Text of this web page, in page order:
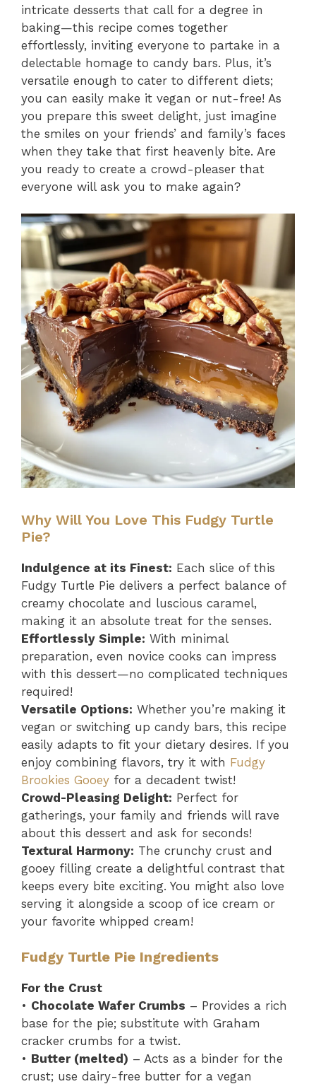
intricate desserts that call for a degree in
baking—this recipe comes together
effortlessly, inviting everyone to partake in a
delectable homage to candy bars. Plus, it’s
versatile enough to cater to different diets;
you can easily make it vegan or nut-free! As
you prepare this sweet delight, just imagine
the smiles on your friends’ and family’s faces
when they take that first heavenly bite. Are
you ready to create a crowd-pleaser that
everyone will ask you to make again?
Why Will You Love This Fudgy Turtle
Pie?
Indulgence at its Finest: Each slice of this
Fudgy Turtle Pie delivers a perfect balance of
creamy chocolate and luscious caramel,
making it an absolute treat for the senses.
Effortlessly Simple: With minimal
preparation, even novice cooks can impress
with this dessert—no complicated techniques
required!
Versatile Options: Whether you’re making it
vegan or switching up candy bars, this recipe
easily adapts to fit your dietary desires. If you
enjoy combining flavors, try it with Fudgy
Brookies Gooey for a decadent twist!
Crowd-Pleasing Delight: Perfect for
gatherings, your family and friends will rave
about this dessert and ask for seconds!
Textural Harmony: The crunchy crust and
gooey filling create a delightful contrast that
keeps every bite exciting. You might also love
serving it alongside a scoop of ice cream or
your favorite whipped cream!
Fudgy Turtle Pie Ingredients
For the Crust
• Chocolate Wafer Crumbs – Provides a rich
base for the pie; substitute with Graham
cracker crumbs for a twist.
• Butter (melted) – Acts as a binder for the
crust; use dairy-free butter for a vegan